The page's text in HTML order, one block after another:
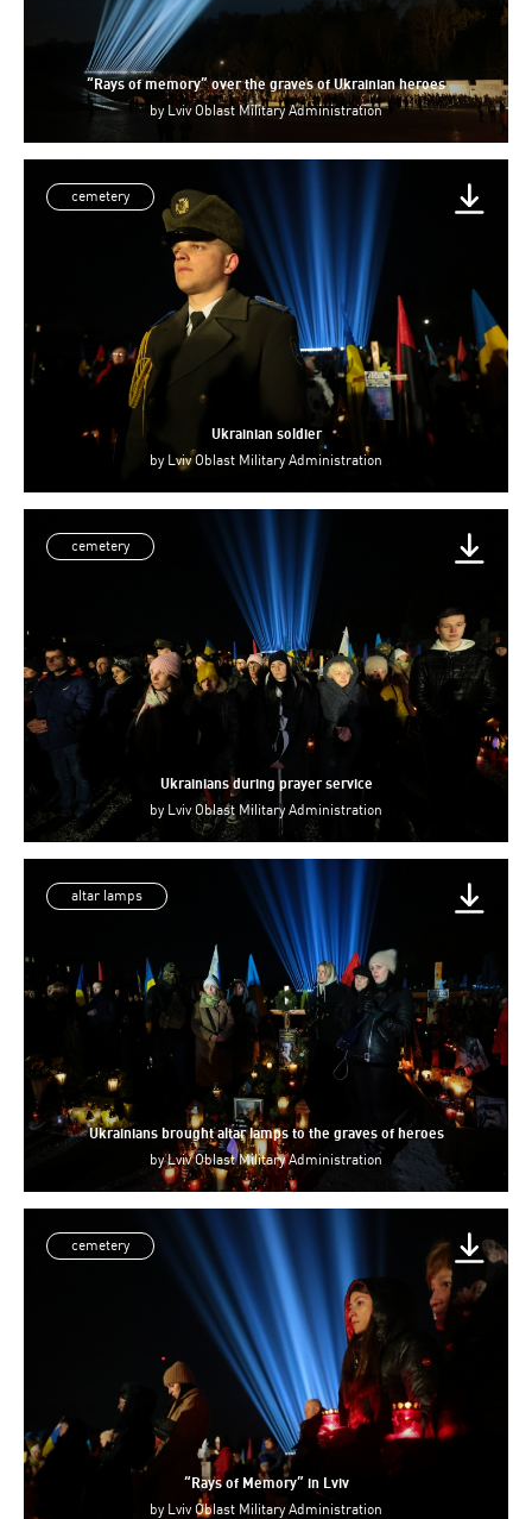
“Rays of memory” over the graves of Ukrainian heroes
by Lviv Oblast Military Administration
cemetery
Ukrainian soldier
by Lviv Oblast Military Administration
cemetery
Ukrainians during prayer service
by Lviv Oblast Military Administration
altar lamps
Ukrainians brought altar lamps to the graves of heroes
byLviv Oblast Military Administration
cemetery
“Rays of Memory” in Lviv
by Lviv Oblast Military Administration